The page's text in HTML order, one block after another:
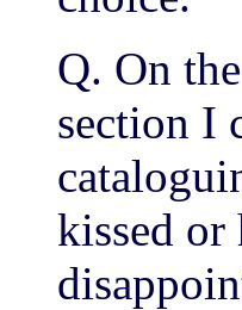
Q. On
section I
kissed or